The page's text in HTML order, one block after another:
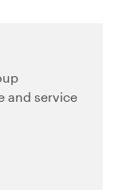
and service